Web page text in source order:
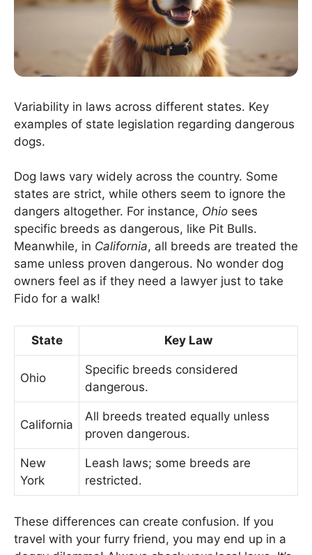
Variability in laws across different states. Key
examples of state legislation regarding dangerous
dogs.
Dog laws vary widely across the country. Some
states are strict, while others seem to ignore the
dangers altogether. For instance, Ohio sees
specific breeds as dangerous, like Pit Bulls.
Meanwhile, in California, all breeds are treated the
same unless proven dangerous. No wonder dog
owners feel as if they need a lawyer just to take
Fido for a walk!
State Key Law
Ohio
Specific breeds considered
dangerous.
California
All breeds treated equally unless
proven dangerous.
New
York
Leash laws; some breeds are
restricted.
These differences can create confusion. If you
travel with your furry friend, you may end up in a